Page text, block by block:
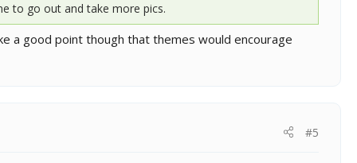
to go out and take more pics.
a good point though that themes would encourage
#5